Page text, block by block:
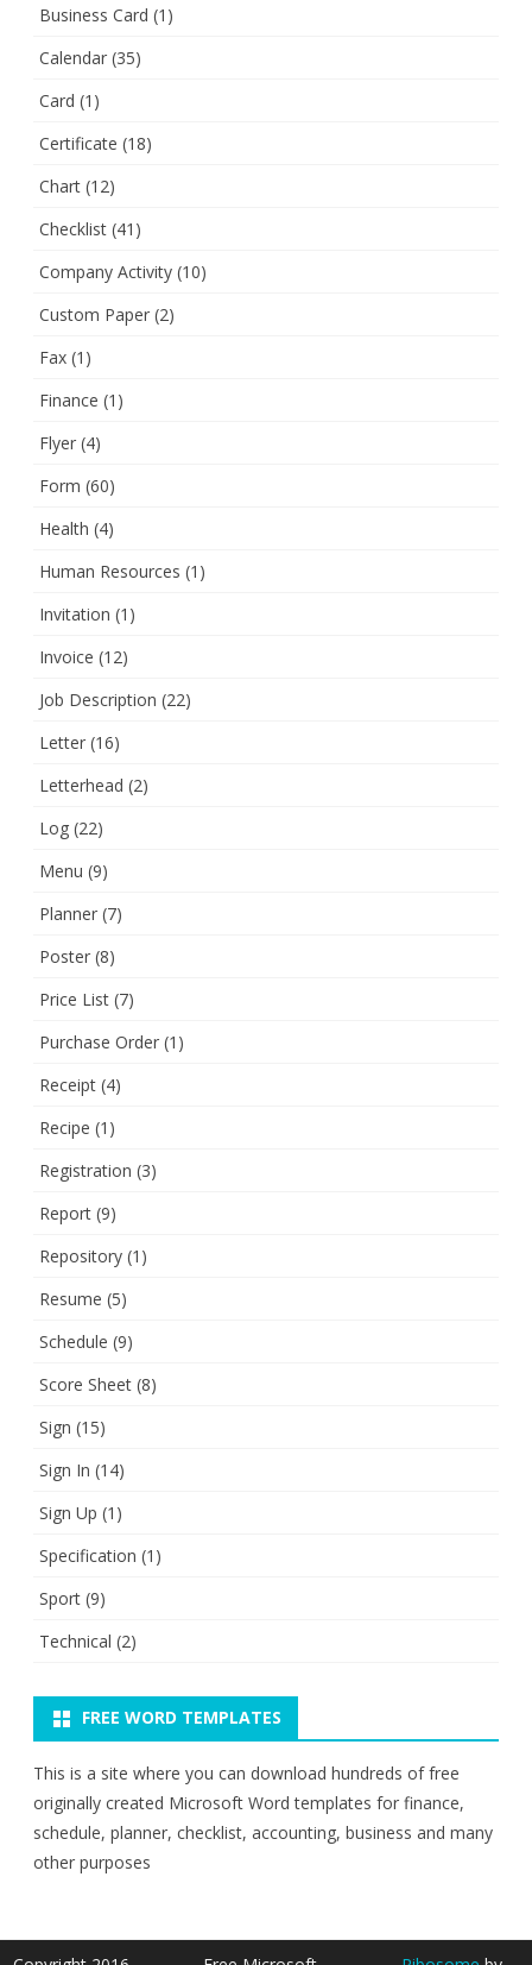
Business Card (1)
Calendar (35)
Card (1)
Certificate (18)
Chart (12)
Checklist (41)
Company Activity (10)
Custom Paper (2)
Fax (1)
Finance (1)
Flyer (4)
Form (60)
Health (4)
Human Resources (1)
Invitation (1)
Invoice (12)
Job Description (22)
Letter (16)
Letterhead (2)
Log (22)
Menu (9)
Planner (7)
Poster (8)
Price List (7)
Purchase Order (1)
Receipt (4)
Recipe (1)
Registration (3)
Report (9)
Repository (1)
Resume (5)
Schedule (9)
Score Sheet (8)
Sign (15)
Sign In (14)
Sign Up (1)
Specification (1)
Sport (9)
Technical (2)
FREE WORD TEMPLATES
This is a site where you can download hundreds of free
originally created Microsoft Word templates for finance,
schedule, planner, checklist, accounting, business and many
other purposes